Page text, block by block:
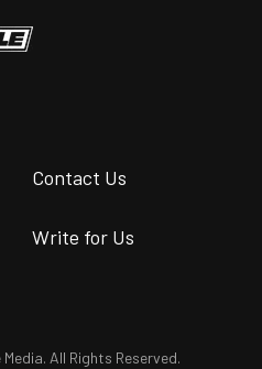
Contact Us
Write for Us
All Rights Reserved.